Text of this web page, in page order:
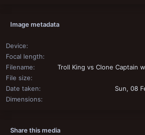
Image metadata
Device
Focal length
Filename
Troll King vs Clone Captain
File size
Date taken
Sun, 08
Dimensions
Share this media